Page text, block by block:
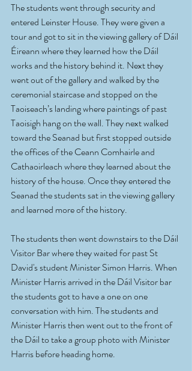
The students went through security and
entered Leinster House. They were given a
tour and got to sit in the viewing gallery of Dáil
Éireann where they learned how the Dáil
works and the history behind it. Next they
went out of the gallery and walked by the
ceremonial staircase and stopped on the
Taoiseach’s landing where paintings of past
Taoisigh hang on the wall. They next walked
toward the Seanad but first stopped outside
the offices of the Ceann Comhairle and
Cathaoirleach where they learned about the
history of the house. Once they entered the
Seanad the students sat in the viewing gallery
and learned more of the history.
The students then went downstairs to the Dáil
Visitor Bar where they waited for past St
David's student Minister Simon Harris. When
Minister Harris arrived in the Dáil Visitor bar
the students got to have a one on one
conversation with him. The students and
Minister Harris then went out to the front of
the Dáil to take a group photo with Minister
Harris before heading home.